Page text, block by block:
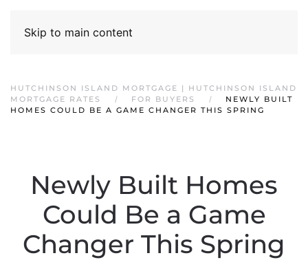
Skip to main content
HUTCHINSON ISLAND MORTGAGE | HUTCHINSON ISLAND
MORTGAGE RATES
FOR BUYERS
NEWLY BUILT
HOMES COULD BE A GAME CHANGER THIS SPRING
Newly Built Homes
Could Be a Game
Changer This Spring